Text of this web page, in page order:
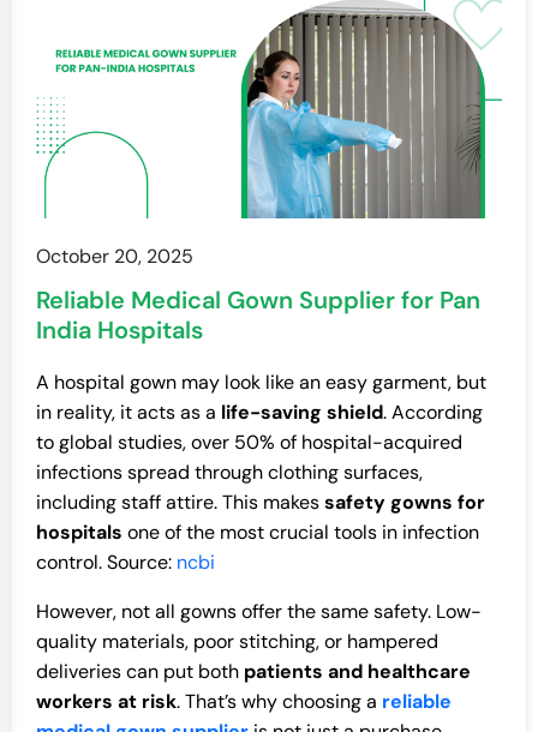
October 20, 2025
Reliable Medical Gown Supplier for Pan
India Hospitals
A hospital gown may look like an easy garment, but
in reality, it acts as a life-saving shield. According
to global studies, over 50% of hospital-acquired
infections spread through clothing surfaces,
including staff attire. This makessafety gowns for
hospitals one of the most crucial tools in infection
control. Source: ncbi
However, not all gowns offer the same safety. Low-
quality materials, poor stitching, or hampered
deliveries can put both patients and healthcare
workers at risk. That’s why choosing a reliable